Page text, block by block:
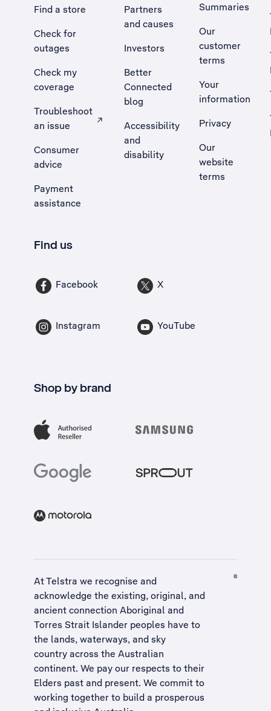
Find a store
Check for
outages
Check my
coverage
Troubleshoot
an issue
, Opens external site in a new tab
Consumer
advice
Payment
assistance
Partners
and causes
Investors
Better
Connected
blog
Accessibility
and
disability
Summaries
Our
customer
terms
Your
information
Privacy
Our
website
terms
Find us
Facebook X
Instagram YouTube
Shop by brand
At Telstra we recognise and
acknowledge the existing, original, and
ancient connection Aboriginal and
Torres Strait Islander peoples have to
the lands, waterways, and sky
country across the Australian
continent. We pay our respects to their
Elders past and present. We commit to
working together to build a prosperous